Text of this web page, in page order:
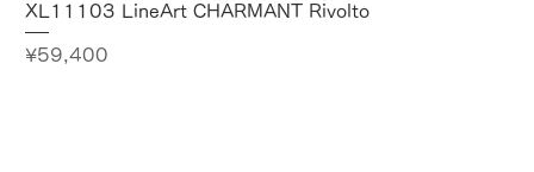
XL11103 LineArt CHARMANT Rivolto
Price
¥59,400